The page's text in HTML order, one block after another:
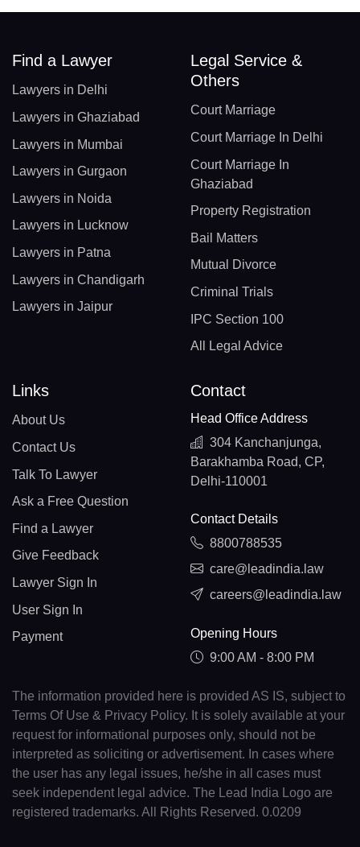
Find a Lawyer
Lawyers in Delhi
Lawyers in Ghaziabad
Lawyers in Mumbai
Lawyers in Gurgaon
Lawyers in Noida
Lawyers in Lucknow
Lawyers in Patna
Lawyers in Chandigarh
Lawyers in Jaipur
Legal Service &
Others
Court Marriage
Court Marriage In Delhi
Court Marriage In
Ghaziabad
Property Registration
Bail Matters
Mutual Divorce
Criminal Trials
IPC Section 100
All Legal Advice
Links
About Us
Contact Us
Talk To Lawyer
Ask a Free Question
Find a Lawyer
Give Feedback
Lawyer Sign In
User Sign In
Payment
Contact
Head Office Address
304 Kanchanjunga,
Barakhamba Road, CP,
Delhi-110001
Contact Details
8800788535
care@leadindia.law
careers@leadindia.law
Opening Hours
9:00 AM - 8:00 PM
The information provided here is provided AS IS, subject to
Terms Of Use & Privacy Policy. It is solely available at your
request for informational purposes only, should not be
interpreted as soliciting or advertisement. In cases where
the user has any legal issues, he/she in all cases must
seek independent legal advice. The Lead India Logo are
registered trademarks. All Rights Reserved. 0.0209